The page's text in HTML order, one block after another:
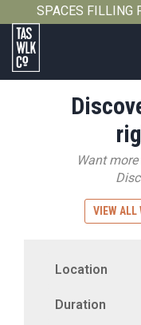
SPACES FILLING
Tasmanian
Want
VIEW ALL